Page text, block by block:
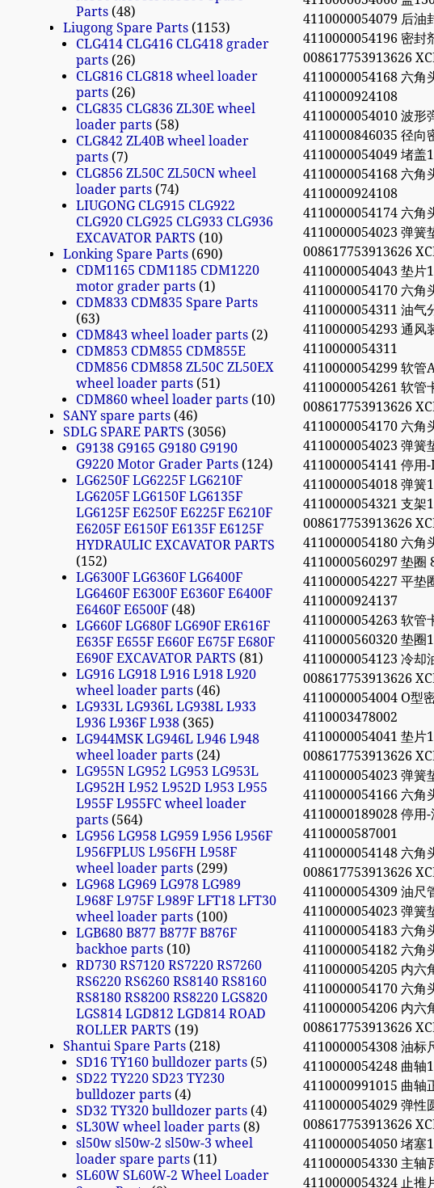
4110000054079 后油
4110000054196 密封
008617753913626
4110000054168 六角
4110000924108
4110000054010 波形
4110000846035 径向
4110000054049 堵盖
4110000054168 六角
4110000924108
4110000054174 六角
4110000054023 弹簧
008617753913626
4110000054043 垫片
4110000054170 六角
4110000054311 油气
4110000054293 通风
4110000054311
4110000054299 软管
4110000054261 软管
008617753913626
4110000054170 六角
4110000054023 弹簧
4110000054141 停用
4110000054018 弹簧
4110000054321 支架
008617753913626
4110000054180 六角
4110000560297 垫圈
4110000054227 平垫
4110000924137
4110000054263 软管
4110000560320 垫圈
4110000054123 冷却
008617753913626
4110000054004 O型
4110003478002
4110000054041 垫片
008617753913626
4110000054023 弹簧
4110000054166 六角
4110000189028 停用
4110000587001
4110000054148 六角
008617753913626
4110000054309 油尺
4110000054023 弹簧
4110000054183 六角
4110000054182 六角
4110000054205 内六
4110000054170 六角
4110000054206 内六
008617753913626
4110000054308 油标
4110000054248 曲轴
4110000991015 曲轴
4110000054029 弹性
008617753913626
4110000054050 堵塞
4110000054330 主轴
4110000054324 止推
Parts 48
Liugong Spare Parts 1153
CLG414 CLG416 CLG418 grader
parts 26
CLG816 CLG818 wheel loader
parts 26
CLG835 CLG836 ZL30E wheel
loader parts 58
CLG842 ZL40B wheel loader
parts 7
CLG856 ZL50C ZL50CN wheel
loader parts 74
LIUGONG CLG915 CLG922
CLG920 CLG925 CLG933 CLG936
EXCAVATOR PARTS
10
Lonking Spare Parts 690
CDM1165 CDM1185 CDM1220
motor grader parts 1
CDM833 CDM835 Spare Parts
63
CDM843 wheel loader parts 2
CDM853 CDM855 CDM855E
CDM856 CDM858 ZL50C ZL50EX
wheel loader parts 51
CDM860 wheel loader parts 10
SANY spare parts 46
SDLG SPARE PARTS
3056
G9138 G9165 G9180 G9190
G9220 Motor Grader Parts 124
LG6250F LG6225F LG6210F
LG6205F LG6150F LG6135F
LG6125F E6250F E6225F E6210F
E6205F E6150F E6135F E6125F
HYDRAULIC EXCAVATOR PARTS
152
LG6300F LG6360F LG6400F
LG6460F E6300F E6360F E6400F
E6460F E6500F 48
LG660F LG680F LG690F ER616F
E635F E655F E660F E675F E680F
E690F EXCAVATOR PARTS 81
LG916 LG918 L916 L918 L920
wheel loader parts 46
LG933L LG936L LG938L L933
L936 L936F L938 365
LG944MSK LG946L L946 L948
wheel loader parts 24
LG955N LG952 LG953 LG953L
LG952H L952 L952D L953 L955
L955F L955FC wheel loader
parts 564
LG956 LG958 LG959 L956 L956F
L956FPLUS L956FH L958F
wheel loader parts 299
LG968 LG969 LG978 LG989
L968F L975F L989F LFT18 LFT30
wheel loader parts 100
LGB680 B877 B877F B876F
backhoe parts 10
RD730 RS7120 RS7220 RS7260
RS6220 RS6260 RS8140 RS8160
RS8180 RS8200 RS8220 LGS820
LGS814 LGD812 LGD814 ROAD
ROLLER PARTS
19
Shantui Spare Parts 218
SD16 TY160 bulldozer parts 5
SD22 TY220 SD23 TY230
bulldozer parts 4
SD32 TY320 bulldozer parts 4
SL30W wheel loader parts 8
sl50w sl50w-2 sl50w-3 wheel
loader spare parts 11
SL60W SL60W-2 Wheel Loader